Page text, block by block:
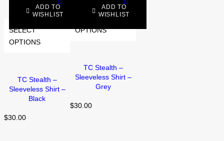
ADD TO
WISHLIST
SELECT
OPTIONS
TC Stealth –
Sleeveless Shirt –
Black
$30.00
ADD TO
WISHLIST
SELECT
OPTIONS
TC Stealth –
Sleeveless Shirt –
Grey
$30.00